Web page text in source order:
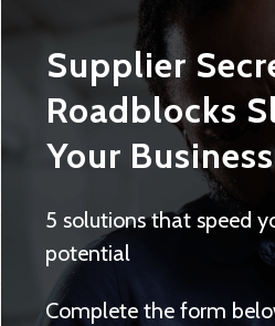
Supplier
Roadblocks
Your Business
5 solutions that speed
potential
Complete the form